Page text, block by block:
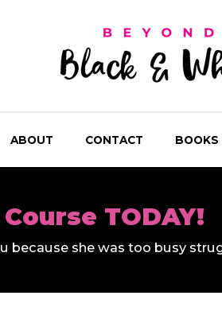
ABOUT CONTACT BOOKS
TODAY!
because she was too busy